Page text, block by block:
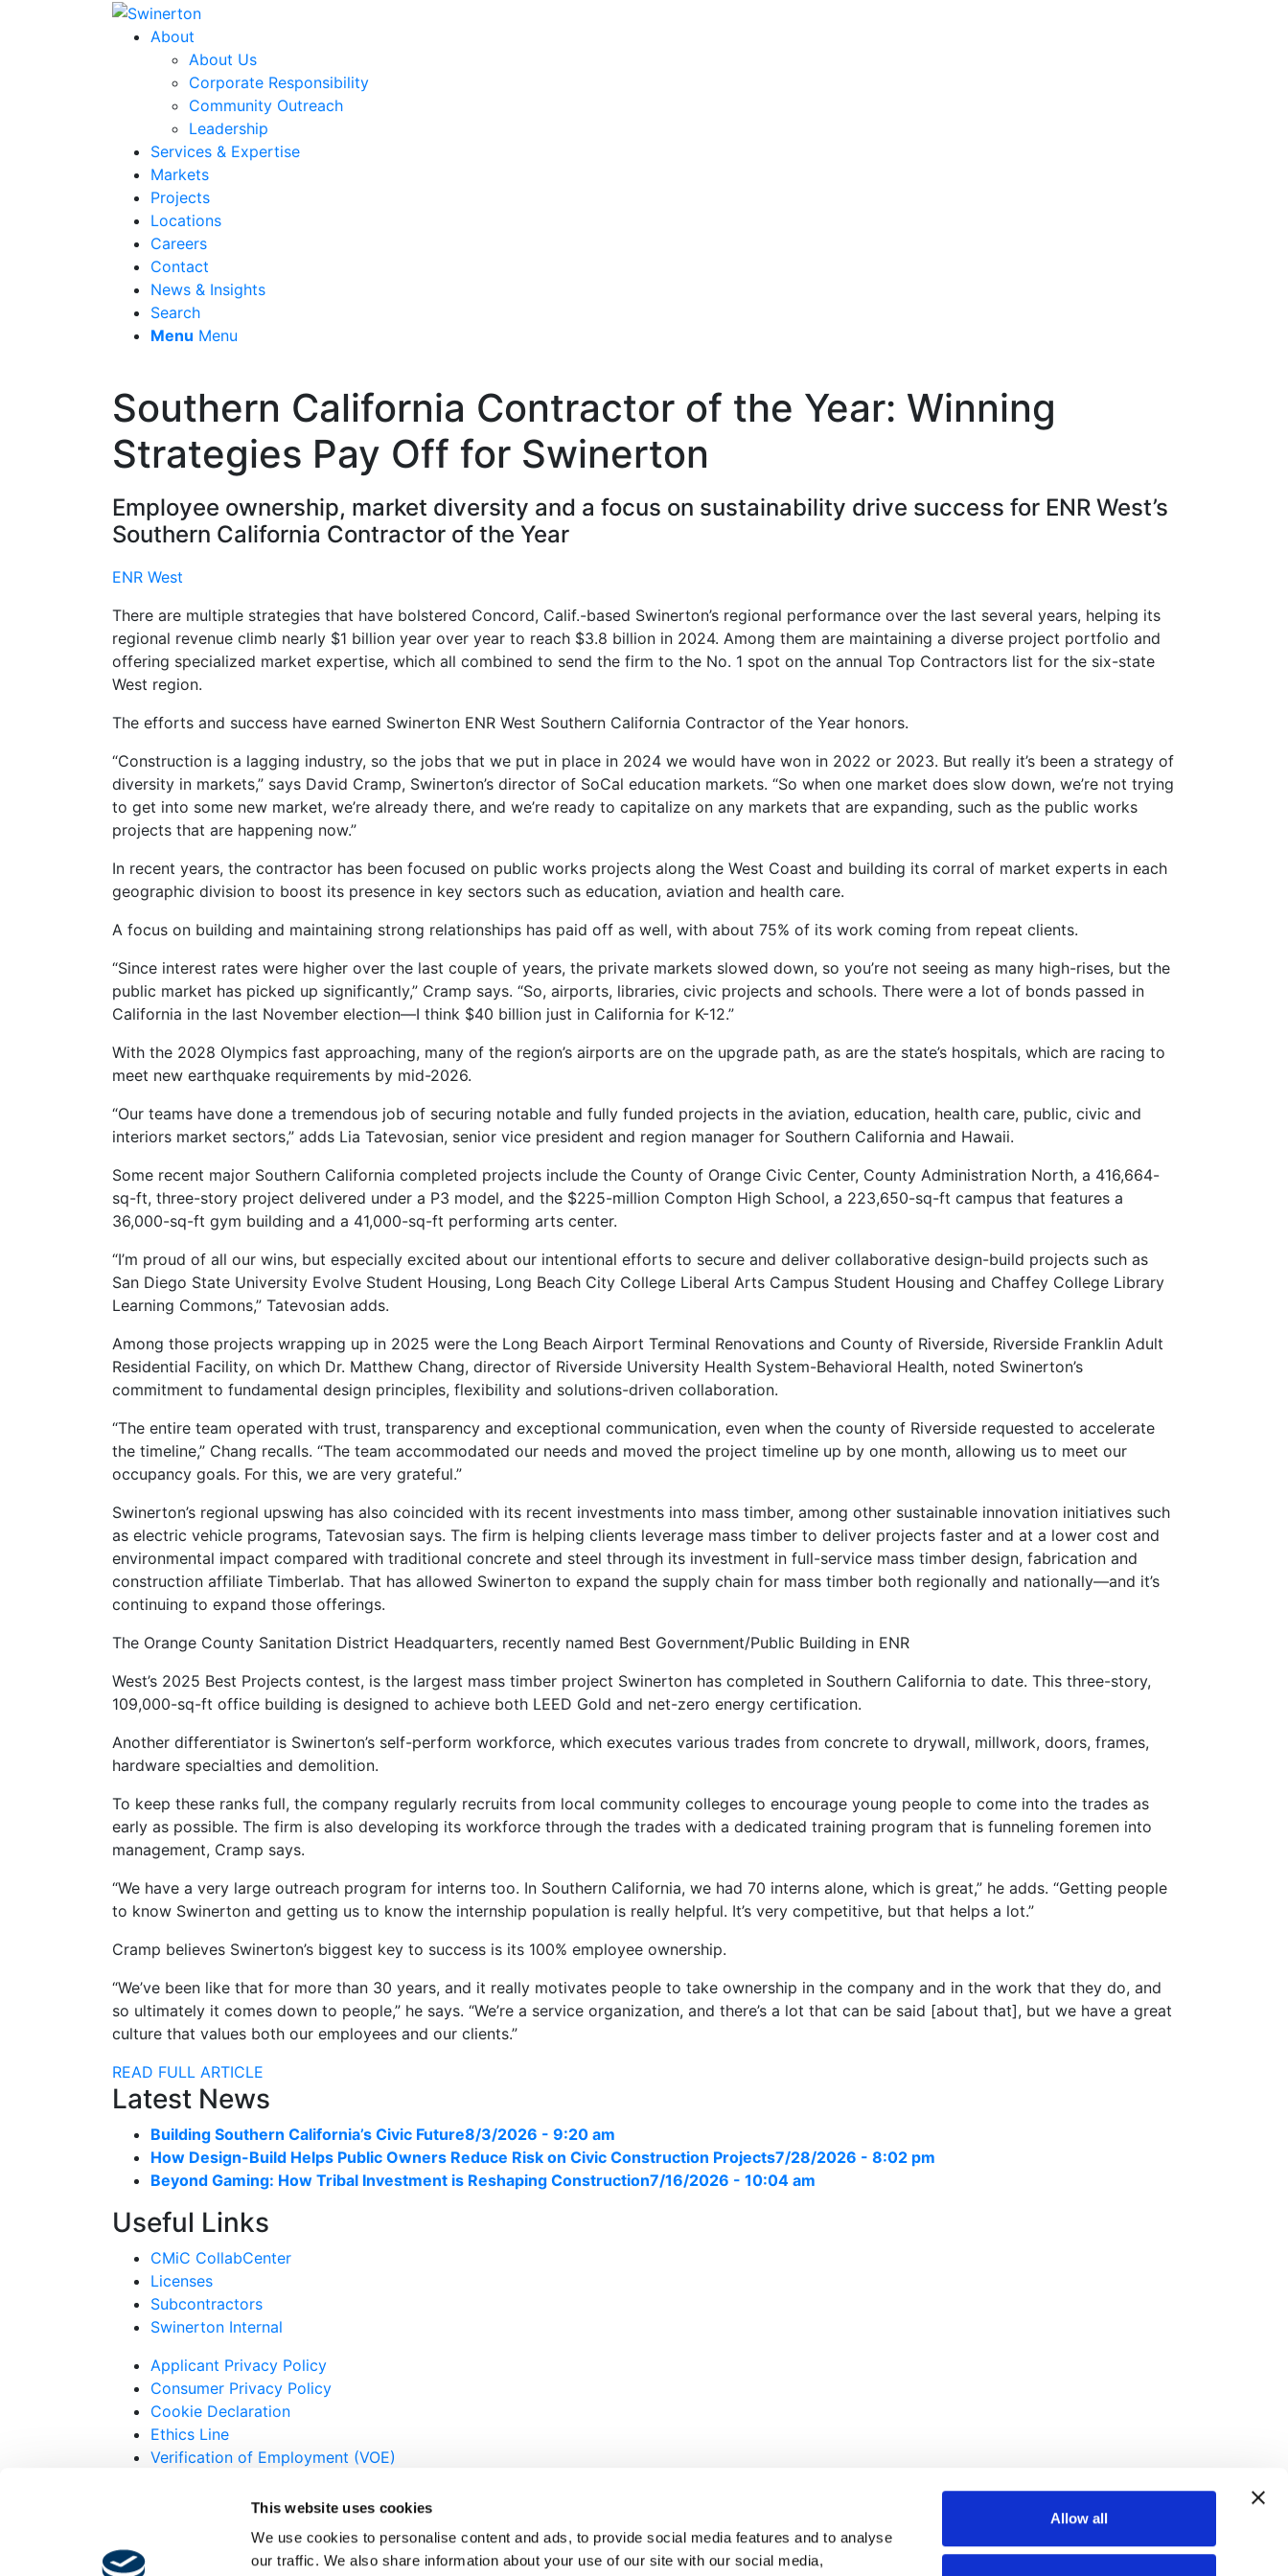
This website uses cookies
We use cookies to personalise content and ads, to provide social media features and to analyse
our traffic. We also share information about your use of our site with our social media,
Allow all
About
About Us
Corporate Responsibility
Community Outreach
Leadership
Services & Expertise
Markets
Projects
Locations
Careers
Contact
News & Insights
Search
Menu Menu
Southern California Contractor of the Year: Winning
Strategies Pay Off for Swinerton
Employee ownership, market diversity and a focus on sustainability drive success for ENR West’s
Southern California Contractor of the Year
ENR West
There are multiple strategies that have bolstered Concord, Calif.-based Swinerton’s regional performance over the last several years, helping its
regional revenue climb nearly $1 billion year over year to reach $3.8 billion in 2024. Among them are maintaining a diverse project portfolio and
offering specialized market expertise, which all combined to send the firm to the No. 1 spot on the annual Top Contractors list for the six-state
West region.
The efforts and success have earned Swinerton ENR West Southern California Contractor of the Year honors.
“Construction is a lagging industry, so the jobs that we put in place in 2024 we would have won in 2022 or 2023. But really it’s been a strategy of
diversity in markets,” says David Cramp, Swinerton’s director of SoCal education markets. “So when one market does slow down, we’re not trying
to get into some new market, we’re already there, and we’re ready to capitalize on any markets that are expanding, such as the public works
projects that are happening now.”
In recent years, the contractor has been focused on public works projects along the West Coast and building its corral of market experts in each
geographic division to boost its presence in key sectors such as education, aviation and health care.
A focus on building and maintaining strong relationships has paid off as well, with about 75% of its work coming from repeat clients.
“Since interest rates were higher over the last couple of years, the private markets slowed down, so you’re not seeing as many high-rises, but the
public market has picked up significantly,” Cramp says. “So, airports, libraries, civic projects and schools. There were a lot of bonds passed in
California in the last November election—I think $40 billion just in California for K-12.”
With the 2028 Olympics fast approaching, many of the region’s airports are on the upgrade path, as are the state’s hospitals, which are racing to
meet new earthquake requirements by mid-2026.
“Our teams have done a tremendous job of securing notable and fully funded projects in the aviation, education, health care, public, civic and
interiors market sectors,” adds Lia Tatevosian, senior vice president and region manager for Southern California and Hawaii.
Some recent major Southern California completed projects include the County of Orange Civic Center, County Administration North, a 416,664-
sq-ft, three-story project delivered under a P3 model, and the $225-million Compton High School, a 223,650-sq-ft campus that features a
36,000-sq-ft gym building and a 41,000-sq-ft performing arts center.
“I’m proud of all our wins, but especially excited about our intentional efforts to secure and deliver collaborative design-build projects such as
San Diego State University Evolve Student Housing, Long Beach City College Liberal Arts Campus Student Housing and Chaffey College Library
Learning Commons,” Tatevosian adds.
Among those projects wrapping up in 2025 were the Long Beach Airport Terminal Renovations and County of Riverside, Riverside Franklin Adult
Residential Facility, on which Dr. Matthew Chang, director of Riverside University Health System-Behavioral Health, noted Swinerton’s
commitment to fundamental design principles, flexibility and solutions-driven collaboration.
“The entire team operated with trust, transparency and exceptional communication, even when the county of Riverside requested to accelerate
the timeline,” Chang recalls. “The team accommodated our needs and moved the project timeline up by one month, allowing us to meet our
occupancy goals. For this, we are very grateful.”
Swinerton’s regional upswing has also coincided with its recent investments into mass timber, among other sustainable innovation initiatives such
as electric vehicle programs, Tatevosian says. The firm is helping clients leverage mass timber to deliver projects faster and at a lower cost and
environmental impact compared with traditional concrete and steel through its investment in full-service mass timber design, fabrication and
construction affiliate Timberlab. That has allowed Swinerton to expand the supply chain for mass timber both regionally and nationally—and it’s
continuing to expand those offerings.
The Orange County Sanitation District Headquarters, recently named Best Government/Public Building in ENR
West’s 2025 Best Projects contest, is the largest mass timber project Swinerton has completed in Southern California to date. This three-story,
109,000-sq-ft office building is designed to achieve both LEED Gold and net-zero energy certification.
Another differentiator is Swinerton’s self-perform workforce, which executes various trades from concrete to drywall, millwork, doors, frames,
hardware specialties and demolition.
To keep these ranks full, the company regularly recruits from local community colleges to encourage young people to come into the trades as
early as possible. The firm is also developing its workforce through the trades with a dedicated training program that is funneling foremen into
management, Cramp says.
“We have a very large outreach program for interns too. In Southern California, we had 70 interns alone, which is great,” he adds. “Getting people
to know Swinerton and getting us to know the internship population is really helpful. It’s very competitive, but that helps a lot.”
Cramp believes Swinerton’s biggest key to success is its 100% employee ownership.
“We’ve been like that for more than 30 years, and it really motivates people to take ownership in the company and in the work that they do, and
so ultimately it comes down to people,” he says. “We’re a service organization, and there’s a lot that can be said [about that], but we have a great
culture that values both our employees and our clients.”
READ FULL ARTICLE
Latest News
Building Southern California’s Civic Future8/3/2026 - 9:20 am
How Design-Build Helps Public Owners Reduce Risk on Civic Construction Projects7/28/2026 - 8:02 pm
Beyond Gaming: How Tribal Investment is Reshaping Construction7/16/2026 - 10:04 am
Useful Links
CMiC CollabCenter
Licenses
Subcontractors
Swinerton Internal
Applicant Privacy Policy
Consumer Privacy Policy
Cookie Declaration
Ethics Line
Verification of Employment (VOE)